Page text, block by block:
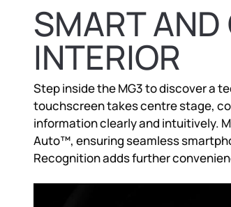
SMART
INTERIOR
Step inside the MG3 to discover a
touchscreen takes centre stage,
information clearly and intuitively.
Auto™, ensuring seamless
Recognition adds further